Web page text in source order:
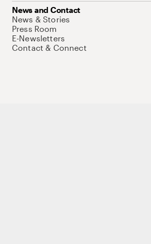
News and Contact
News & Stories
Press Room
E-Newsletters
Contact & Connect